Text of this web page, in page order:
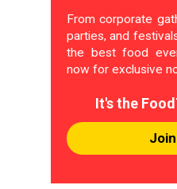
From corporate
parties, and
the best food
now for exclusive
It's the